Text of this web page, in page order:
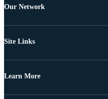
Our Network
Site Links
Learn More